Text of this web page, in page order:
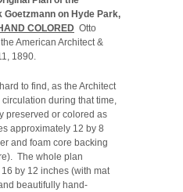
on Hyde Park,
COLORED Otto
American Architect &
1890.
to find, as the Architect
during that time,
preserved or colored as
approximately 12 by 8
and foam core backing
The whole plan
by 12 inches (with mat
beautifully hand-